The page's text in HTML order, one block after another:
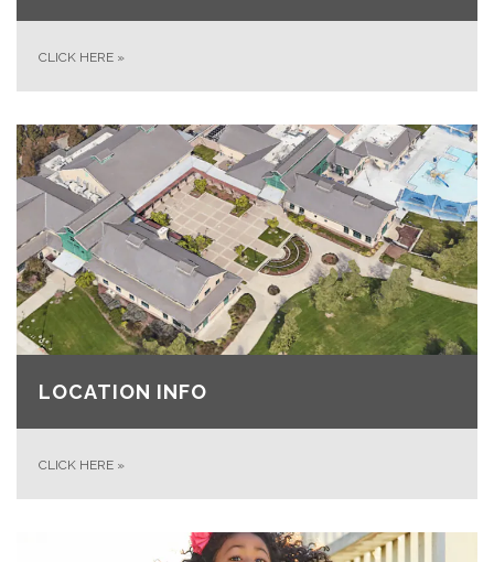
CLICK HERE »
LOCATION INFO
CLICK HERE »